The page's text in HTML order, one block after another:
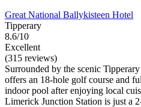
Great National Ballykisteen Hotel
Tipperary
8.6/10
Excellent
(315 reviews)
Surrounded by the scenic
offers an 18-hole golf course and
indoor pool after enjoying local
Limerick Junction Station is just a